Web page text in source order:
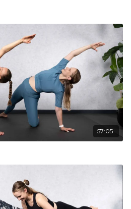
57:05